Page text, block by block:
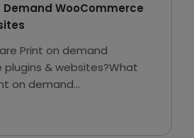
Demand WooCommerce
Print on demand
& websites?What
on demand
Thoughts In
personalization has a
it fulfills the needs